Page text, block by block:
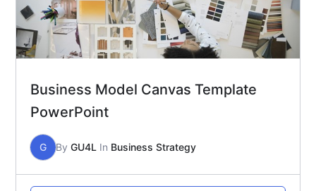
Business Model Canvas Template
PowerPoint
G By GU4L In Business Strategy